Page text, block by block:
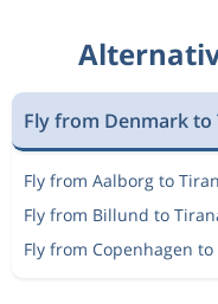
Fly from Denmark to
Fly from Aalborg to
Fly from Billund to
Fly from Copenhagen to